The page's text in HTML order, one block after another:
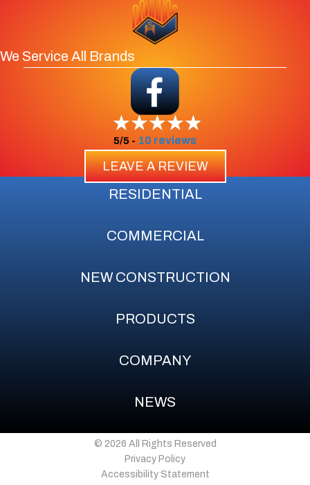
We Service All Brands
5/5 - 10 reviews
LEAVE A REVIEW
RESIDENTIAL
COMMERCIAL
NEW CONSTRUCTION
PRODUCTS
COMPANY
NEWS
© 2026 All Rights Reserved
Privacy Policy
Accessibility Statement